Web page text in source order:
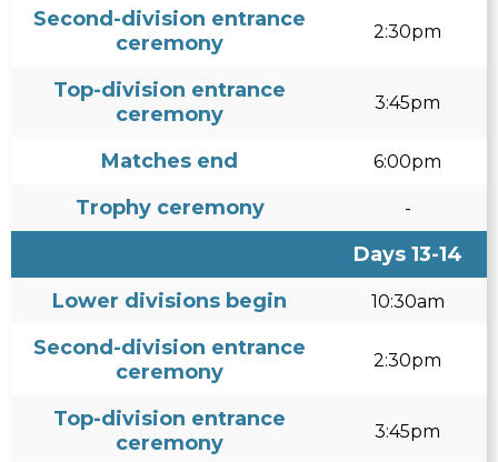
Second-division entrance
ceremony
2:30pm
Top-division entrance
ceremony
3:45pm
Matches end 6:00pm
Trophy ceremony -
Days 13-14
Lower divisions begin
10:30am
Second-division entrance
ceremony
2:30pm
Top-division entrance
ceremony
3:45pm